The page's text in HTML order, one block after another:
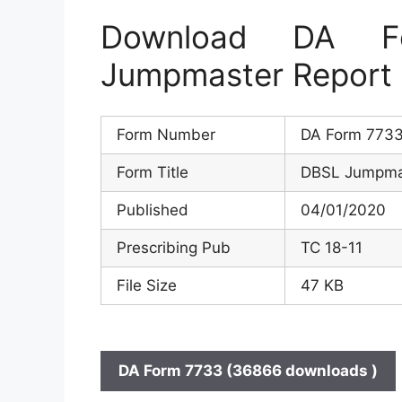
Download DA
Jumpmaster Report
Form Number DA Form
Form Title DBSL
Published 04/01/2020
Prescribing Pub TC 18-11
File Size 47 KB
DA Form 7733 (36866 downloads )